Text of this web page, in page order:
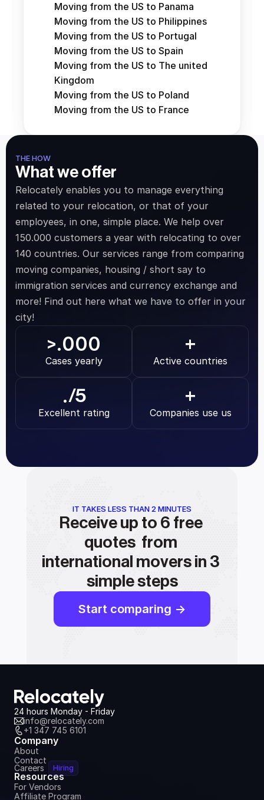
Moving from the US to Panama
Moving from the US to Philippines
Moving from the US to Portugal
Moving from the US to Spain
Moving from the US to The united
Kingdom
Moving from the US to Poland
Moving from the US to France
THE HOW
What we offer
Relocately enables you to manage everything
related to your relocation, or that of your
employees, in one, simple place. We help over
150.000 customers a year with relocating to over
140 countries. Our services range from comparing
moving companies, housing / short say to
immigration services and currency exchange and
more! Find out here what we have to offer in your
city!
>.000
Cases yearly
+
Active countries
./5
Excellent rating
+
Companies use us
IT TAKES LESS THAN 2 MINUTES
Receive up to 6 free
quotes  from
international movers in 3
simple steps
Start comparing ->
24 hours Monday - Friday
info@relocately.com
+1 347 745 6101
Company
About
Contact
Careers Hiring
Resources
For Vendors
Affiliate Program